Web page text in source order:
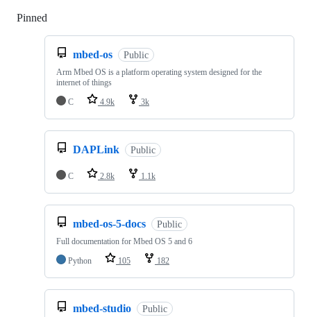
Pinned
mbed-os Public
Arm Mbed OS is a platform operating system designed for the
internet of things
C
4.9k 3k
DAPLink Public
C 2.8k 1.1k
mbed-os-5-docs Public
Full documentation for Mbed OS 5 and 6
Python
105 182
mbed-studio Public